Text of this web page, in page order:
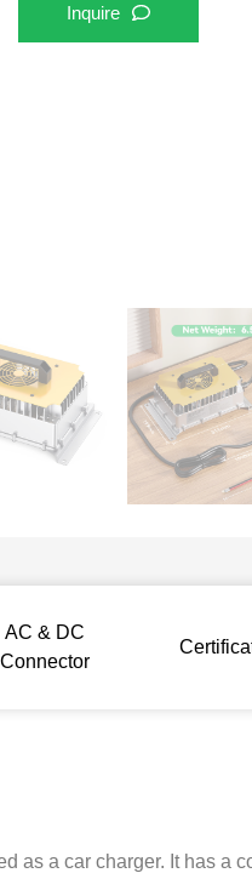
Inquire
AC & DC
Connector
a car charger. It has a